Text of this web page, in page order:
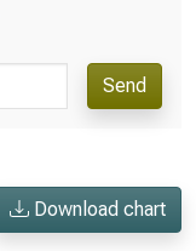
Send
Download chart